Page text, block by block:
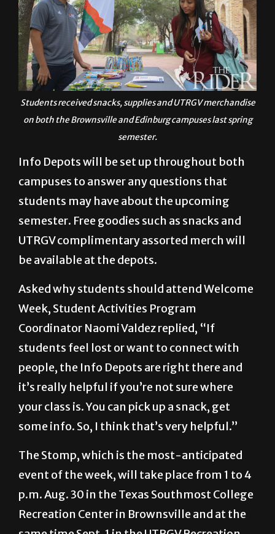
Students received snacks, supplies and UTRGV merchandise
on both the Brownsville and Edinburg campuses last spring
semester.
Info Depots will be set up throughout both
students may have about the upcoming
semester. Free goodies such as snacks and
UTRGV complimentary assorted merch will
be available at the depots.
Asked why students should attend Welcome
Coordinator Naomi Valdez replied, “If
students feel lost or want to connect with
people, the Info Depots are right there and
your class is. You can pick up a snack, get
some info. So, I think that’s very helpful.”
The Stomp, which is the most-anticipated
p.m. Aug. 30 in the Texas Southmost College
Recreation Center in Brownsville and at the
same time Sept. 1 in the UTRGV Recreation